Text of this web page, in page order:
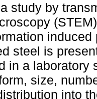
study by
induced
steel is
in a laboratory
size,
into